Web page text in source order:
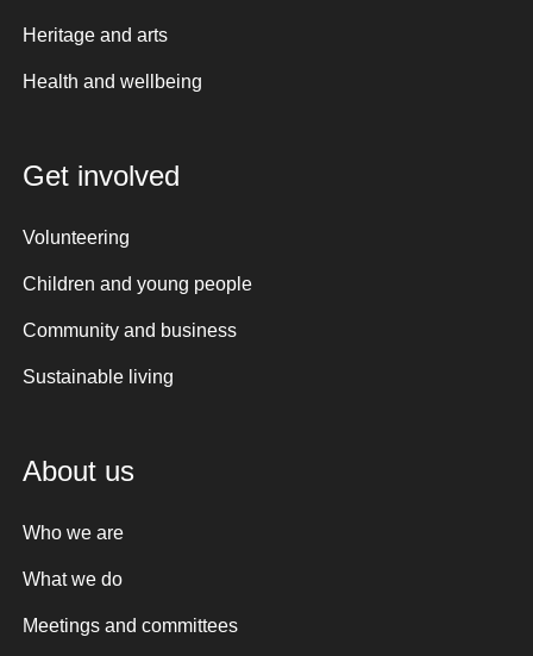
Heritage and arts
Health and wellbeing
Get involved
Volunteering
Children and young people
Community and business
Sustainable living
About us
Who we are
What we do
Meetings and committees